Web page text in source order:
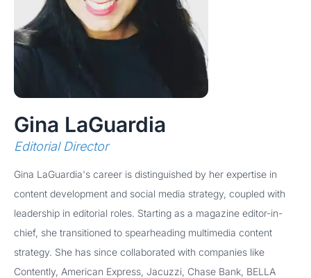
Gina LaGuardia
Editorial Director
Gina LaGuardia's career is distinguished by her expertise in
content development and social media strategy, coupled with
leadership in editorial roles. Starting as a magazine editor-in-
chief, she transitioned to spearheading multimedia content
strategy. She has since collaborated with companies like
Contently, American Express, Jacuzzi, Chase Bank, BELLA